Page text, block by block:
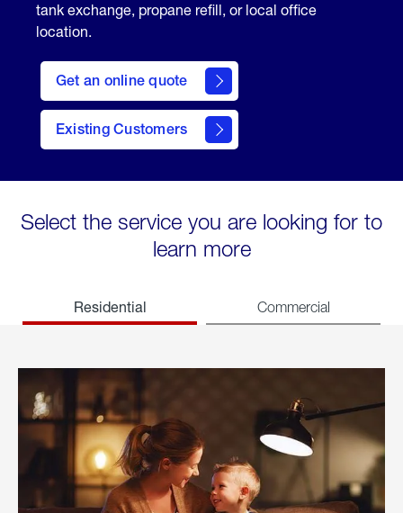
tank exchange, propane refill, or local office
location.
Get an online quote
here
to
Get a
Quote
Existing Customers
welcome
Select the service you are looking for to
learn more
Residential Commercial